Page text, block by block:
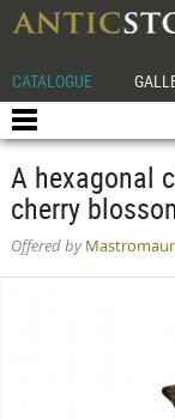
CATALOGUE
A hexagonal
cherry
Offered by